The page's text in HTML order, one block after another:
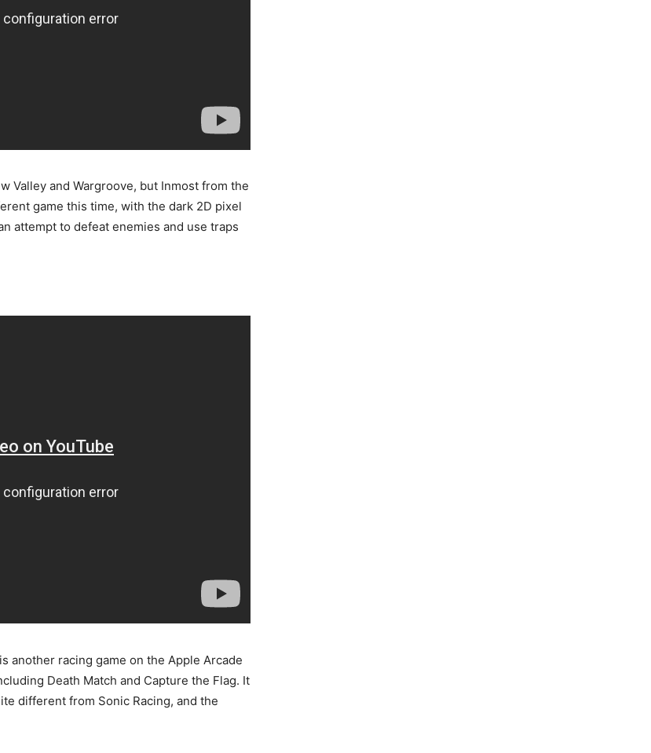
Valley and Wargroove, but Inmost from the
game this time, with the dark 2D pixel
attempt to defeat enemies and use traps
another racing game on the Apple Arcade
Death Match and Capture the Flag. It
different from Sonic Racing, and the